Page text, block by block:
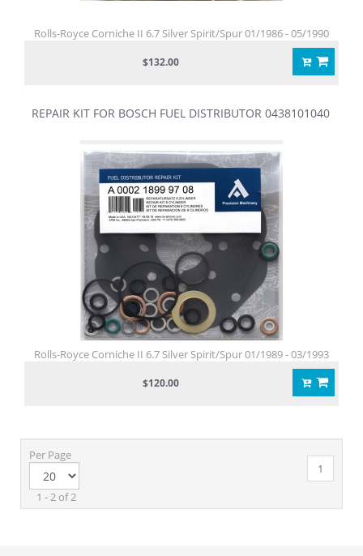
Rolls-Royce Corniche II 6.7 Silver Spirit/Spur 01/1986 - 05/1990
$132.00
REPAIR KIT FOR BOSCH FUEL DISTRIBUTOR 0438101040
Rolls-Royce Corniche II 6.7 Silver Spirit/Spur 01/1989 - 03/1993
$120.00
Per Page
1 - 2 of 2
1